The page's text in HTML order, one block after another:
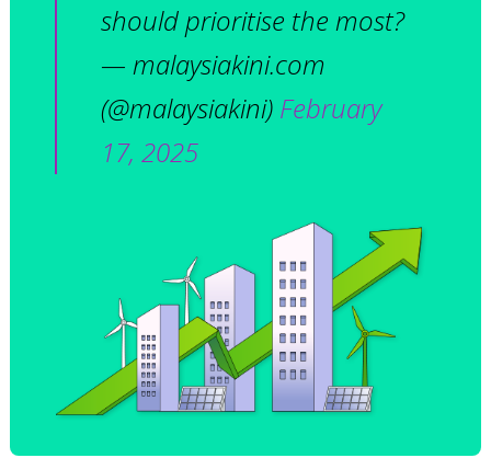
should prioritise the most?
— malaysiakini.com
(@malaysiakini) February
17, 2025